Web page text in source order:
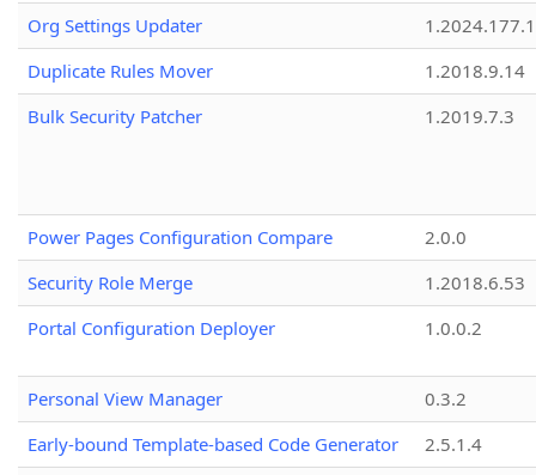
Org Settings Updater
1.2024.177.1
Duplicate Rules Mover
1.2018.9.14
Bulk Security Patcher
1.2019.7.3
Power Pages Configuration Compare
2.0.0
Security Role Merge
1.2018.6.53
Portal Configuration Deployer
1.0.0.2
Personal View Manager
0.3.2
Early-bound Template-based Code Generator
2.5.1.4